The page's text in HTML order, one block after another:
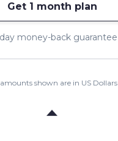
Get 1 month plan
money-back guarantee
shown are in US Dollars